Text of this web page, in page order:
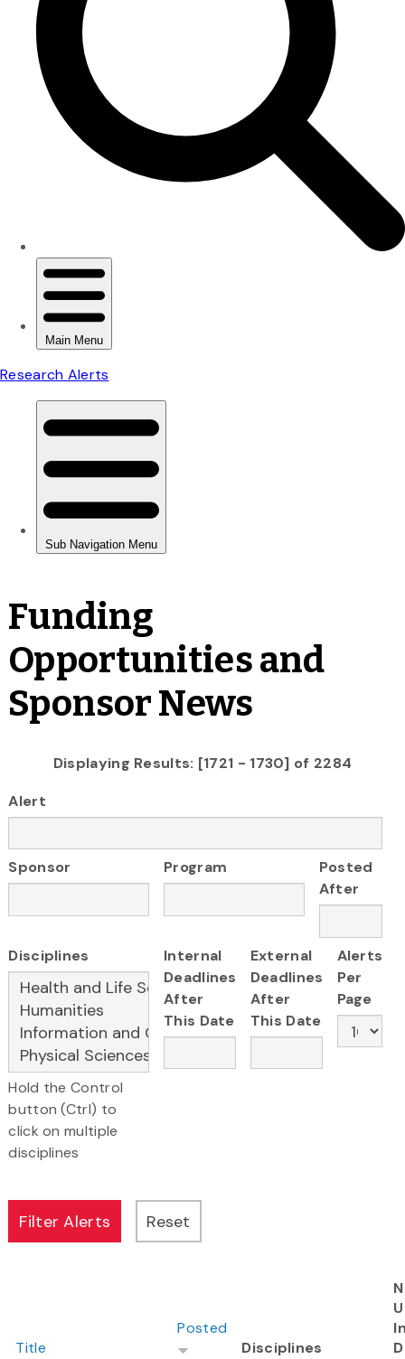
Funding
Opportunities and
Sponsor News
Displaying Results: [1721 - 1730] of 2284
Alert
Sponsor Program
Posted
After
Disciplines
Hold the Control
button (Ctrl) to
click on multiple
disciplines
Internal
Deadlines
After
This Date
External
Deadlines
After
This Date
Alerts
Per
Page
Title
Posted
Disciplines